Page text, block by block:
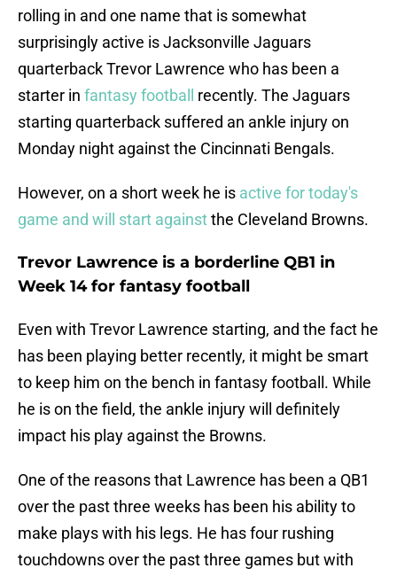
rolling in and one name that is somewhat
surprisingly active is Jacksonville Jaguars
quarterback Trevor Lawrence who has been a
starter in fantasy football
recently. The Jaguars
starting quarterback suffered an ankle injury on
Monday night against the Cincinnati Bengals.
However, on a short week he is active for today's
game and will start againstthe Cleveland Browns.
Trevor Lawrence is a borderline QB1 in
Week 14 for fantasy football
Even with Trevor Lawrence starting, and the fact he
has been playing better recently, it might be smart
to keep him on the bench in fantasy football. While
he is on the field, the ankle injury will definitely
impact his play against the Browns.
One of the reasons that Lawrence has been a QB1
over the past three weeks has been his ability to
make plays with his legs. He has four rushing
touchdowns over the past three games but with